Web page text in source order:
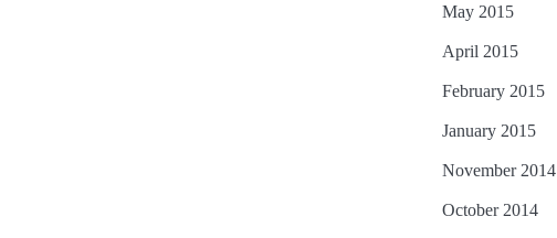
May 2015
April 2015
February 2015
January 2015
November 2014
October 2014